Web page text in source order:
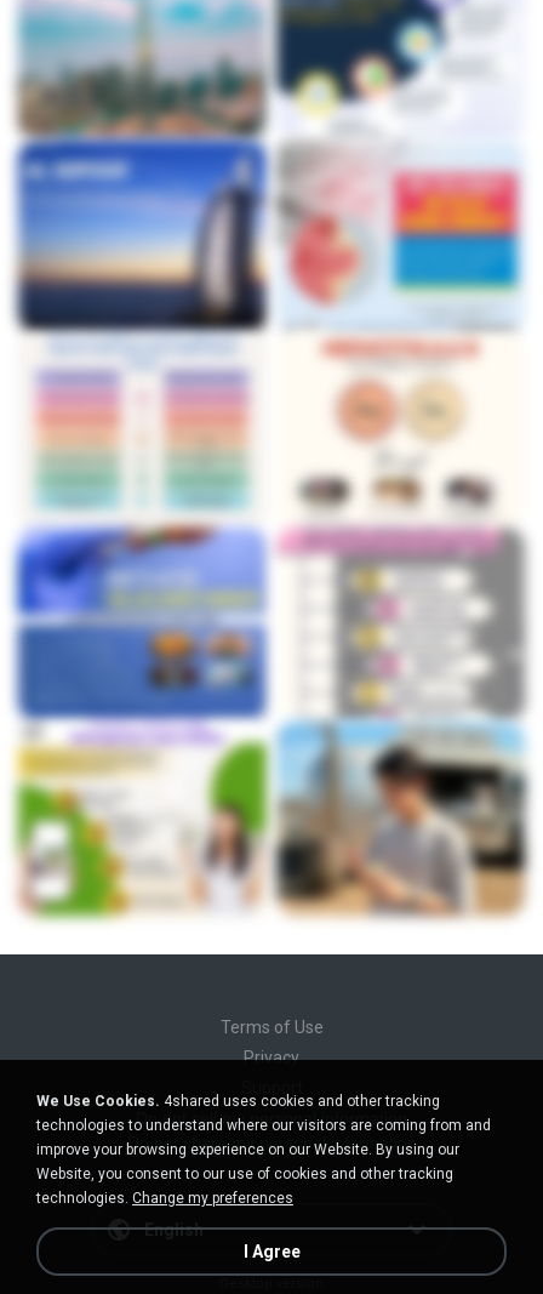
Terms of Use
Privacy
Do not sell my personal information
Do not share my personal information
English
We Use Cookies. 4shared uses cookies and other tracking
technologies to understand where our visitors are coming from and
improve your browsing experience on our Website. By using our
Website, you consent to our use of cookies and other tracking
technologies. Change my preferences
I Agree